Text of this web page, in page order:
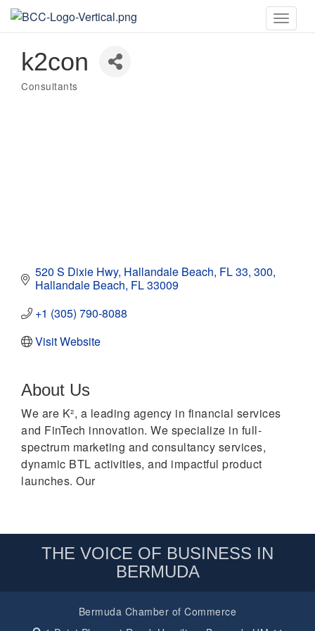
Toggle
k2con
Categories
Consultants
520 S Dixie Hwy, Hallandale Beach, FL 33 300
Hallandale Beach FL33009
+1 (305) 790-8088
Visit Website
About Us
We are K², a leading agency in financial services
and FinTech innovation. We specialize in full-
spectrum marketing and consultancy services,
dynamic BTL activities, and impactful product
launches. Our
THE VOICE OF BUSINESS IN
BERMUDA
Bermuda Chamber of Commerce